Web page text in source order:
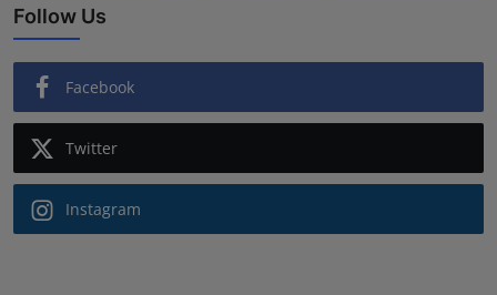
Follow Us
Facebook
Twitter
Instagram